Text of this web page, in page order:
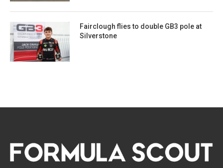
Fairclough flies to double GB3 pole at
Silverstone